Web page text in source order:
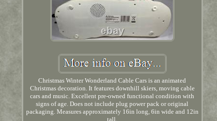
Christmas Winter Wonderland Cable Cars is an animated
Christmas decoration. It features downhill skiers, moving cable
cars and music. Excellent pre-owned functional condition with
signs of age. Does not include plug power pack or original
packaging. Measures approximately 16in long, 6in wide and 12in
tall.